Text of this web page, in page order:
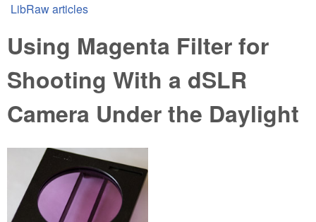
You are here
LibRaw articles
Using Magenta Filter for
Shooting With a dSLR
Camera Under the Daylight